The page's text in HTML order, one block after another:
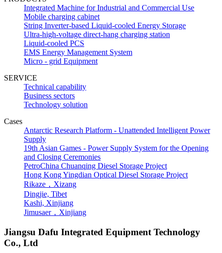
Integrated Machine for Industrial and Commercial Use
Mobile charging cabinet
String Inverter-based Liquid-cooled Energy Storage
Ultra-high-voltage direct-hang charging station
Liquid-cooled PCS
EMS Energy Management System
Micro - grid Equipment
SERVICE
Technical capability
Business sectors
Technology solution
Cases
Antarctic Research Platform - Unattended Intelligent Power
Supply
19th Asian Games - Power Supply System for the Opening
and Closing Ceremonies
PetroChina Chuanqing Diesel Storage Project
Hong Kong Yingdian Optical Diesel Storage Project
Rikaze，Xizang
Dingjie, Tibet
Kashi, Xinjiang
Jimusaer，Xinjiang
Jiangsu Dafu Integrated Equipment Technology
Co., Ltd